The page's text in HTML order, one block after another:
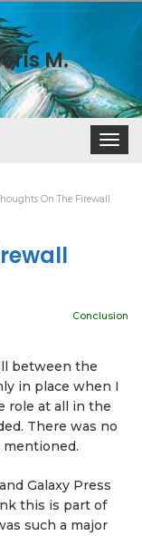
M.
Toggle
On The Firewall
Conclusion
between the
in place when I
role at all in the
There was no
mentioned.
Galaxy Press
this is part of
such a major